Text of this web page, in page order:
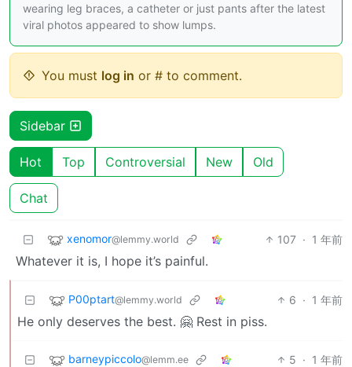
wearing leg braces, a catheter or just pants after the latest
viral photos appeared to show lumps.
You must log in or # to comment.
Sidebar
Hot Top Controversial New Old
Chat
xenomor@lemmy.world 107 · 1 年前
Whatever it is, I hope it’s painful.
P00ptart@lemmy.world 6 · 1 年前
He only deserves the best. 🤗 Rest in piss.
barneypiccolo@lemm.ee 5 · 1 年前